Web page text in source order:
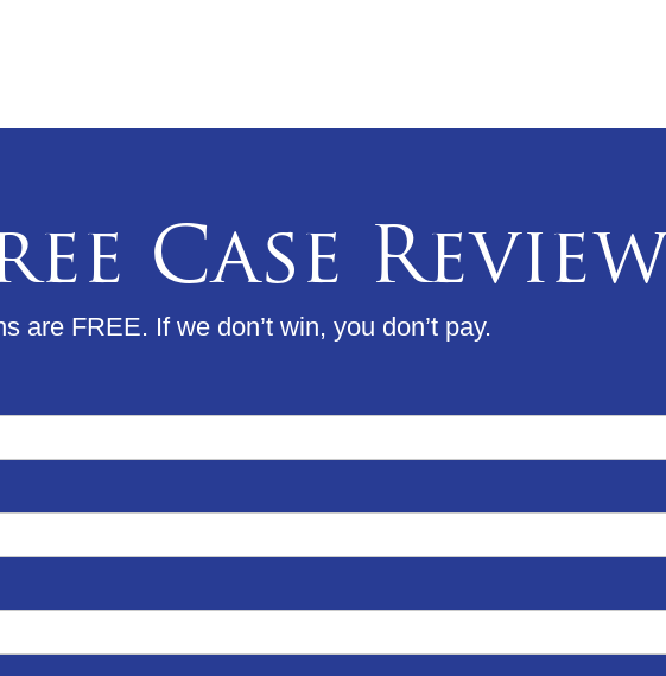
Case Review
are FREE. If we don’t win, you don’t pay.